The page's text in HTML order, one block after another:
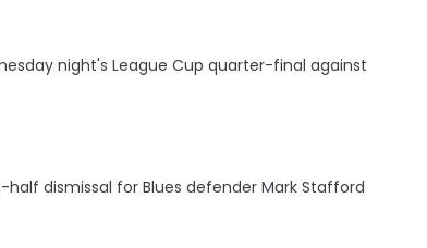
night's League Cup quarter-final against
dismissal for Blues defender Mark Stafford